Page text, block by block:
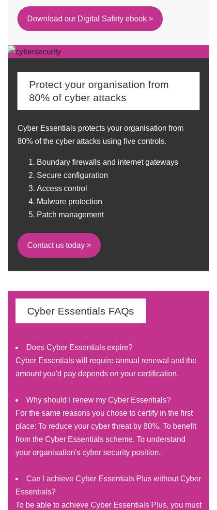
Download our Digital Safety ebook >
Protect your organisation from
80% of cyber attacks
Cyber Essentials protects your organisation from
80% of the cyber attacks using five controls.
Boundary firewalls and internet gateways
Secure configuration
Access control
Malware protection
Patch management
Contact us today >
Cyber Essentials FAQs
Does Cyber Essentials expire?
Cyber Essentials will require annual renewal and the
amount you'd pay depends on your certification.
Why should I renew my Cyber Essentials?
For the same reasons you chose to certify in the first
place: To reduce your cyber threat by 80%. To benefit
from the Cyber Essentials scheme. To understand
your organisation's cyber security position.
Can I achieve Cyber Essentials Plus without Cyber
Essentials?
To be able to achieve Cyber Essentials Plus, you must